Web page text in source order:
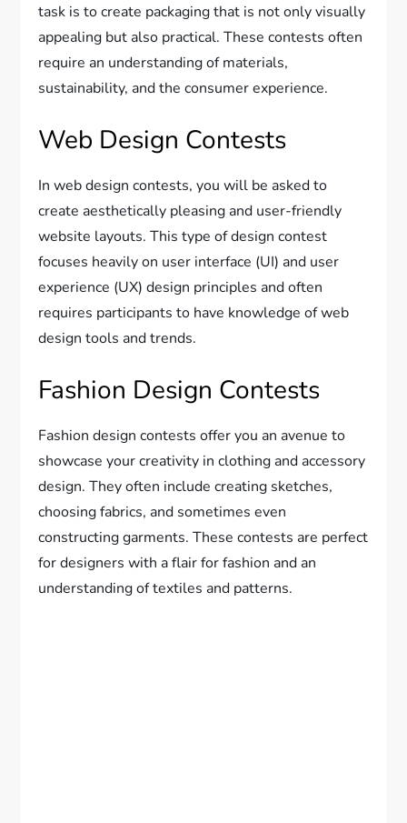
task is to create packaging that is not only visually
appealing but also practical. These contests often
require an understanding of materials,
sustainability, and the consumer experience.
Web Design Contests
In web design contests, you will be asked to
create aesthetically pleasing and user-friendly
website layouts. This type of design contest
focuses heavily on user interface (UI) and user
experience (UX) design principles and often
requires participants to have knowledge of web
design tools and trends.
Fashion Design Contests
Fashion design contests offer you an avenue to
showcase your creativity in clothing and accessory
design. They often include creating sketches,
choosing fabrics, and sometimes even
constructing garments. These contests are perfect
for designers with a flair for fashion and an
understanding of textiles and patterns.